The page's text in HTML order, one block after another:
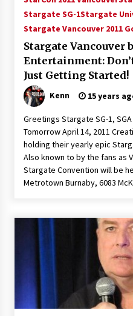
With Podcast!
14 years
Stargate SG-1Stargate
Stargate Vancouver 2011
Stargate Vancouver
Entertainment:
Just Getting Started!
Kenn 15 years
Greetings Stargate SG-1,
Tomorrow April 14, 2011
holding their yearly epic
Also known to by the fans as
Stargate Convention will be
Metrotown Burnaby, 6083